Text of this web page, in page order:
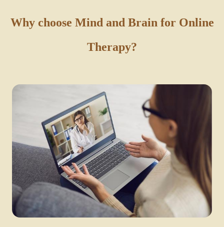
Why choose Mind and Brain for Online
Therapy?